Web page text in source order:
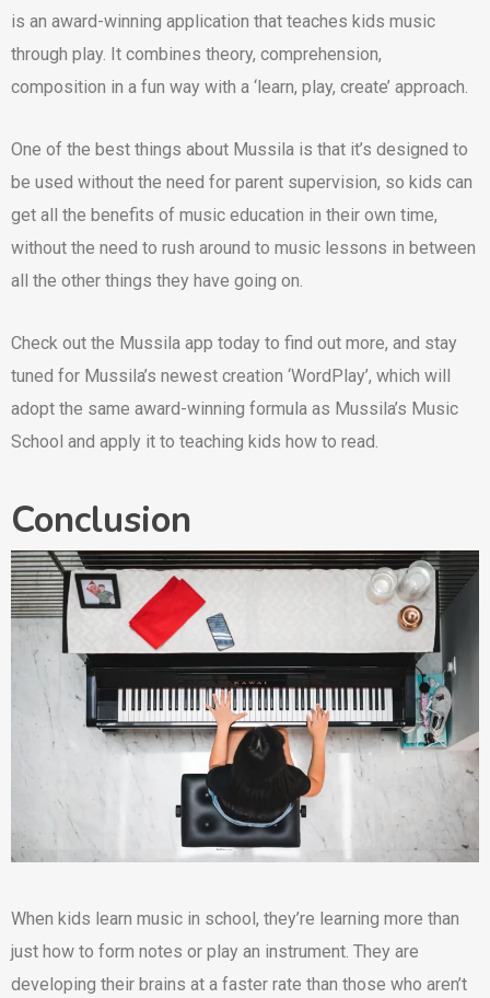
is an award-winning application that teaches kids music
through play. It combines theory, comprehension,
composition in a fun way with a ‘learn, play, create’ approach.
One of the best things about Mussila is that it’s designed to
be used without the need for parent supervision, so kids can
get all the benefits of music education in their own time,
without the need to rush around to music lessons in between
all the other things they have going on.
Check out the Mussila app today to find out more, and stay
tuned for Mussila’s newest creation ‘WordPlay’, which will
adopt the same award-winning formula as Mussila’s Music
School and apply it to teaching kids how to read.
Conclusion
When kids learn music in school, they’re learning more than
just how to form notes or play an instrument. They are
developing their brains at a faster rate than those who aren’t